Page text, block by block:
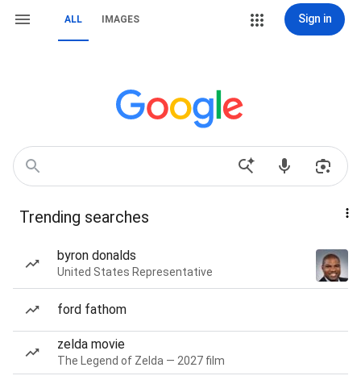
ALL IMAGES Sign in
Trending searches
byron donalds
United States Representative
ford fathom
zelda movie
The Legend of Zelda — 2027 film